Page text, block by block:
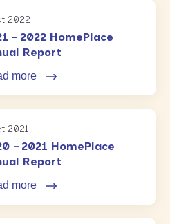
2022
– 2022 HomePlace
Report
more
2021
– 2021 HomePlace
Report
more